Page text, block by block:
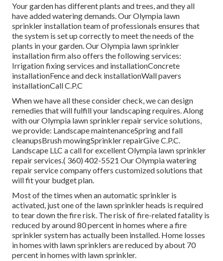
Your garden has different plants and trees, and they all
have added watering demands. Our Olympia lawn
sprinkler installation team of professionals ensures that
the system is set up correctly to meet the needs of the
plants in your garden. Our Olympia lawn sprinkler
installation firm also offers the following services:
Irrigation fixing services and installationConcrete
installationFence and deck installationWall pavers
installationCall C.P.C
When we have all these consider check, we can design
remedies that will fulfill your landscaping requires. Along
with our Olympia lawn sprinkler repair service solutions,
we provide: Landscape maintenanceSpring and fall
cleanupsBrush mowingSprinkler repairGive C.P.C.
Landscape LLC a call for excellent Olympia lawn sprinkler
repair services.( 360) 402-5521 Our Olympia watering
repair service company offers customized solutions that
will fit your budget plan.
Most of the times when an automatic sprinkler is
activated, just one of the lawn sprinkler heads is required
to tear down the fire risk. The risk of fire-related fatality is
reduced by around 80 percent in homes where a fire
sprinkler system has actually been installed. Home losses
in homes with lawn sprinklers are reduced by about 70
percent in homes with lawn sprinkler.